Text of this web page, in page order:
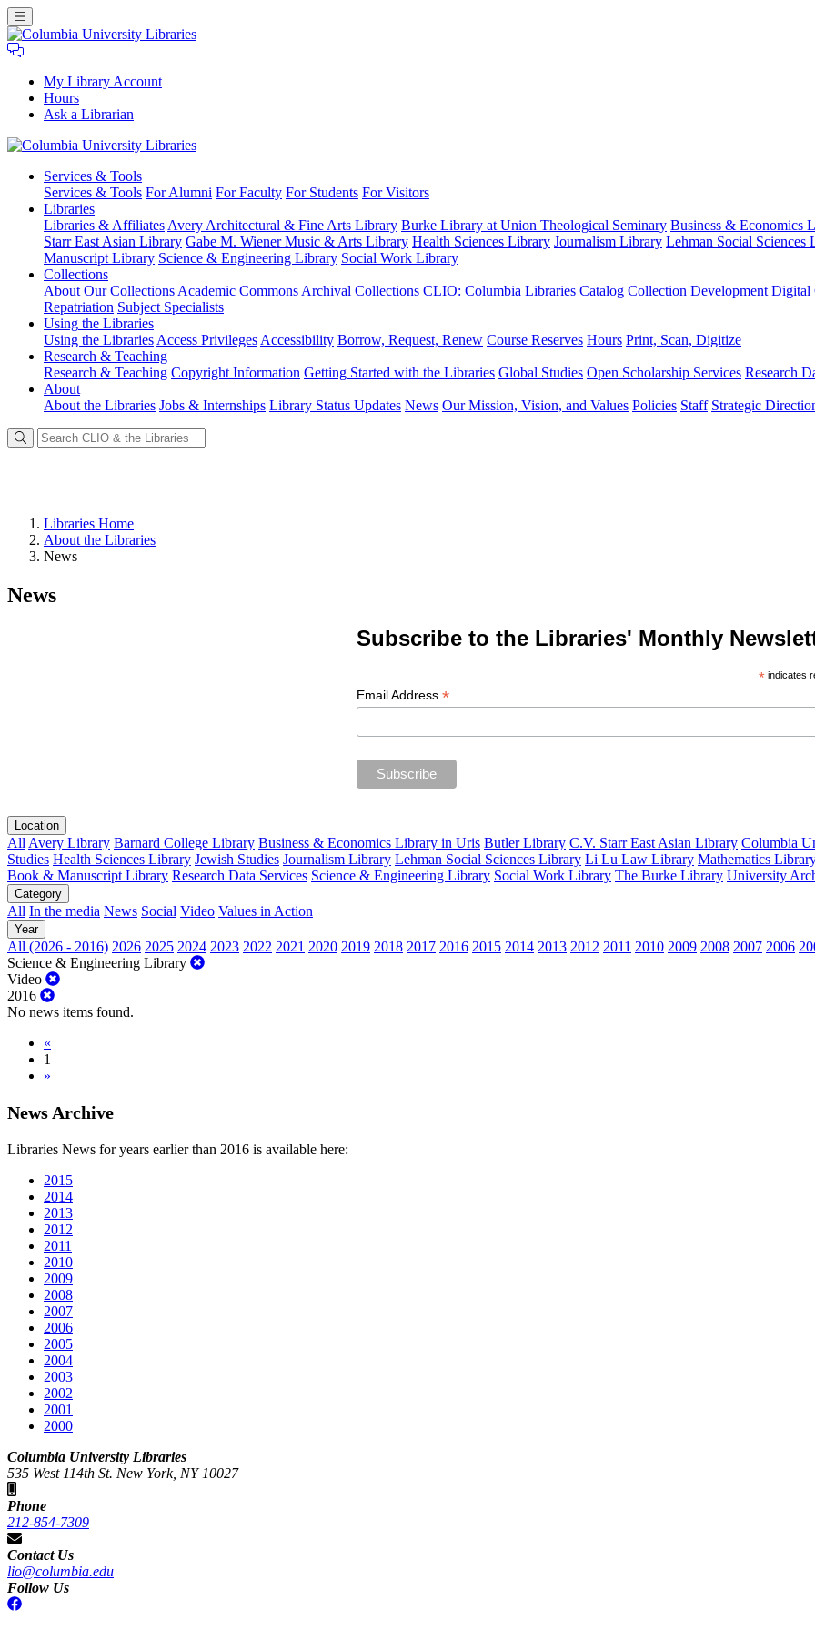
My Library Account
Hours
Ask a Librarian
University
Libraries
Services & Tools
Services & Tools For Alumni For Faculty For Students For Visitors
Libraries
Libraries & Affiliates Avery Architectural & Fine Arts Library Burke Library at Union Theological Seminary Business & Economics
Starr East Asian Library Gabe M. Wiener Music & Arts Library Health Sciences Library Journalism Library Lehman Social Sciences
Manuscript Library Science & Engineering Library Social Work Library
Collections
About Our Collections Academic Commons Archival Collections CLIO: Columbia Libraries Catalog Collection Development Digital
Repatriation Subject Specialists
Using the Libraries
Using the Libraries Access Privileges Accessibility Borrow, Request, Renew Course Reserves Hours Print, Scan, Digitize
Research & Teaching
Research & Teaching Copyright Information Getting Started with the Libraries Global Studies Open Scholarship Services Research
About
About the Libraries Jobs & Internships Library Status Updates News Our Mission, Vision, and Values Policies Staff Strategic
Libraries Home
About the Libraries
News
News
Subscribe to the Libraries' Monthly
*indicates
Email Address *
Location
All Avery Library Barnard College Library Business & Economics Library in Uris Butler Library C.V. Starr East Asian Library Columbia
Studies Health Sciences Library Jewish Studies Journalism Library Lehman Social Sciences Library Li Lu Law Library Mathematics
Book & Manuscript Library Research Data Services Science & Engineering Library Social Work Library The Burke Library University
Category
All In the media News Social Video Values in Action
Year
All (2026 - 2016) 2026 2025 2024 2023 2022 2021 2020 2019 2018 2017 2016 2015 2014 2013 2012 2011 2010 2009 2008 2007 2006
Science & Engineering Library
Video
2016
No news items found.
«
1
»
News Archive
Libraries News for years earlier than 2016 is available here:
2015
2014
2013
2012
2011
2010
2009
2008
2007
2006
2005
2004
2003
2002
2001
2000
Columbia University Libraries
535 West 114th St. New York, NY 10027
Phone
212-854-7309
Contact Us
lio@columbia.edu
Follow Us